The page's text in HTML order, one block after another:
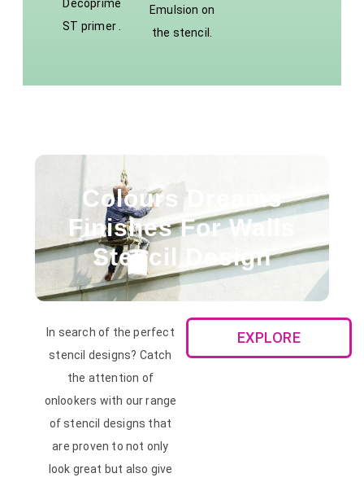
Decoprime
ST primer .
Emulsion on
the stencil.
Colours Dreams
Finishes For Walls
Stencil Design
In search of the perfect
stencil designs? Catch
the attention of
onlookers with our range
of stencil designs that
are proven to not only
look great but also give
EXPLORE